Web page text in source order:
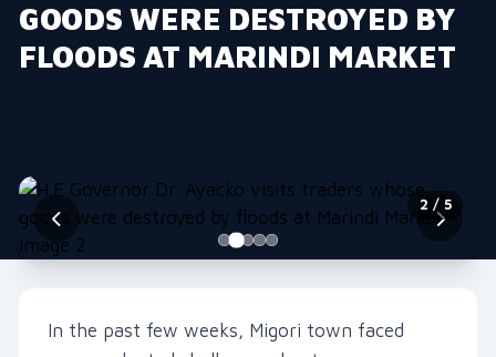
GOODS WERE DESTROYED BY
FLOODS AT MARINDI MARKET
2 / 5
In the past few weeks, Migori town faced